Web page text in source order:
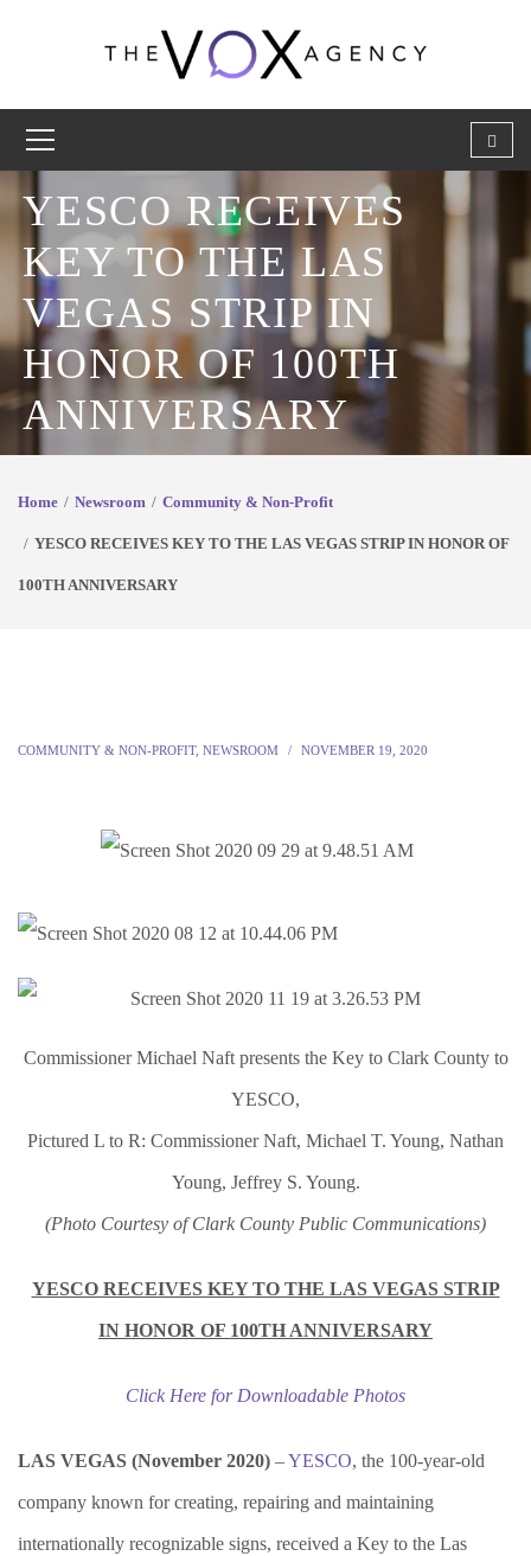
YESCO RECEIVES
KEY TO THE LAS
VEGAS STRIP IN
HONOR OF 100TH
ANNIVERSARY
Home Newsroom Community & Non-Profit
YESCO RECEIVES KEY TO THE LAS VEGAS STRIP IN HONOR OF
100TH ANNIVERSARY
COMMUNITY & NON-PROFIT, NEWSROOM NOVEMBER 19, 2020
Commissioner Michael Naft presents the Key to Clark County to
YESCO,
Pictured L to R: Commissioner Naft, Michael T. Young, Nathan
Young, Jeffrey S. Young.
(Photo Courtesy of Clark County Public Communications)
YESCO RECEIVES KEY TO THE LAS VEGAS STRIP
IN HONOR OF 100TH ANNIVERSARY
Click Here for Downloadable Photos
LAS VEGAS (November 2020) –YESCO, the 100-year-old
company known for creating, repairing and maintaining
internationally recognizable signs, received a Key to the Las